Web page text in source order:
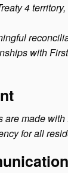
4
with
made with
for all